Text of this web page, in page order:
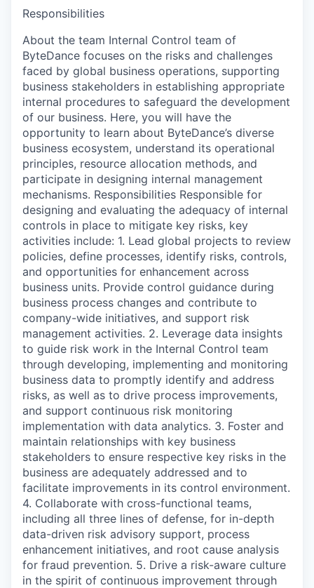
Responsibilities
About the team Internal Control team of
ByteDance focuses on the risks and challenges
faced by global business operations, supporting
business stakeholders in establishing appropriate
internal procedures to safeguard the development
of our business. Here, you will have the
opportunity to learn about ByteDance’s diverse
business ecosystem, understand its operational
principles, resource allocation methods, and
participate in designing internal management
mechanisms. Responsibilities Responsible for
designing and evaluating the adequacy of internal
controls in place to mitigate key risks, key
activities include: 1. Lead global projects to review
policies, define processes, identify risks, controls,
and opportunities for enhancement across
business units. Provide control guidance during
business process changes and contribute to
company-wide initiatives, and support risk
management activities. 2. Leverage data insights
to guide risk work in the Internal Control team
through developing, implementing and monitoring
business data to promptly identify and address
risks, as well as to drive process improvements,
and support continuous risk monitoring
implementation with data analytics. 3. Foster and
maintain relationships with key business
stakeholders to ensure respective key risks in the
business are adequately addressed and to
facilitate improvements in its control environment.
4. Collaborate with cross-functional teams,
including all three lines of defense, for in-depth
data-driven risk advisory support, process
enhancement initiatives, and root cause analysis
for fraud prevention. 5. Drive a risk-aware culture
in the spirit of continuous improvement through